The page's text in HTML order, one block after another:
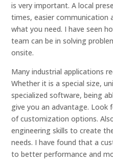
is very important. A local
times, easier communication
what you need. I have seen
team can be in solving
onsite.
Many industrial applications
Whether it is a special size,
specialized software, being
give you an advantage.
of customization options.
engineering skills to create
needs. I have found that a
to better performance and